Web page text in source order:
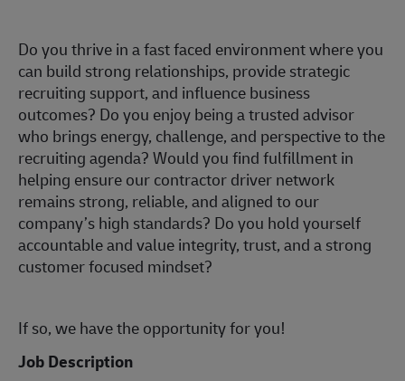
Do you thrive in a fast faced environment where you
can build strong relationships, provide strategic
recruiting support, and influence business
outcomes? Do you enjoy being a trusted advisor
who brings energy, challenge, and perspective to the
recruiting agenda? Would you find fulfillment in
helping ensure our contractor driver network
remains strong, reliable, and aligned to our
company’s high standards? Do you hold yourself
accountable and value integrity, trust, and a strong
customer focused mindset?
If so, we have the opportunity for you!
Job Description